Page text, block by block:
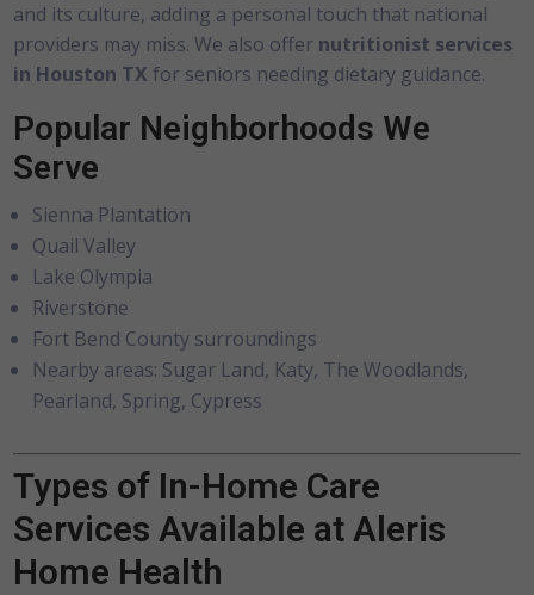
and its culture, adding a personal touch that national
providers may miss. We also offer nutritionist services
in Houston TX for seniors needing dietary guidance.
Popular Neighborhoods We
Serve
Sienna Plantation
Quail Valley
Lake Olympia
Riverstone
Fort Bend County surroundings
Nearby areas: Sugar Land, Katy, The Woodlands,
Pearland, Spring, Cypress
Types of In-Home Care
Services Available at Aleris
Home Health